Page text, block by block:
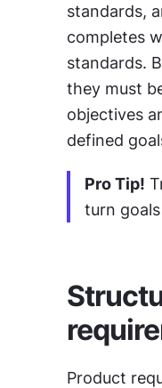
standards,
completes
standards.
they must
objectives
defined
Pro Tip!
turn
Product